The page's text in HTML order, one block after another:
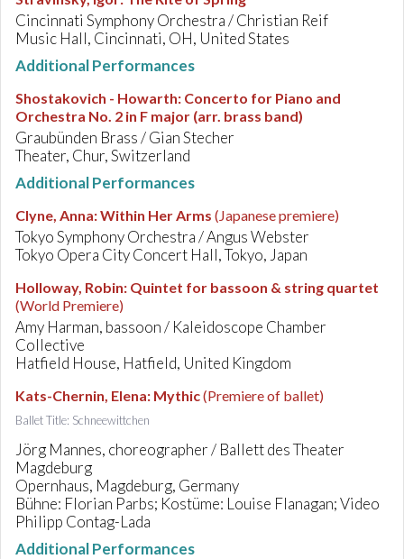
Cincinnati Symphony Orchestra / Christian Reif
Music Hall, Cincinnati, OH, United States
Additional Performances
Shostakovich - Howarth: Concerto for Piano and
Orchestra No. 2 in F major (arr. brass band)
Graubünden Brass / Gian Stecher
Theater, Chur, Switzerland
Additional Performances
Clyne, Anna:Within Her Arms (Japanese premiere)
Tokyo Symphony Orchestra / Angus Webster
Tokyo Opera City Concert Hall, Tokyo, Japan
Holloway, Robin: Quintet for bassoon & string quartet
(World Premiere)
Amy Harman, bassoon / Kaleidoscope Chamber
Collective
Hatfield House, Hatfield, United Kingdom
Kats-Chernin, Elena: Mythic(Premiere of ballet)
Ballet Title: Schneewittchen
Jörg Mannes, choreographer / Ballett des Theater
Magdeburg
Opernhaus, Magdeburg, Germany
Bühne: Florian Parbs; Kostüme: Louise Flanagan; Video
Philipp Contag-Lada
Additional Performances